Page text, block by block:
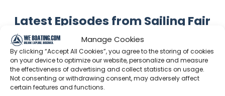
Manage Cookies
By clicking “Accept All Cookies”, you agree to the storing of cookies
on your device to optimize our website, personalize and measure
the effectiveness of advertising and collect statistics on usage.
Not consenting or withdrawing consent, may adversely affect
certain features and functions.
Latest Episodes from Sailing Fair
Isle
Explore the most recent voyages. Subscribe to the
channel to never miss an update!